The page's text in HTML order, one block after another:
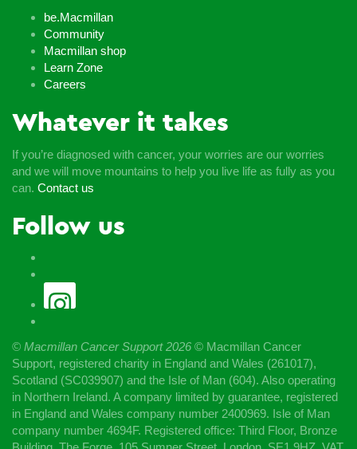
be.Macmillan
Community
Macmillan shop
Learn Zone
Careers
Whatever it takes
If you’re diagnosed with cancer, your worries are our worries
and we will move mountains to help you live life as fully as you
can. Contact us
Follow us
© Macmillan Cancer Support2026 © Macmillan Cancer
Support, registered charity in England and Wales (261017),
Scotland (SC039907) and the Isle of Man (604). Also operating
in Northern Ireland. A company limited by guarantee, registered
in England and Wales company number 2400969. Isle of Man
company number 4694F. Registered office: Third Floor, Bronze